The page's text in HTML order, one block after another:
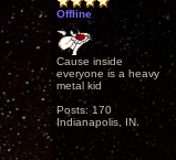
Offline
Cause inside
everyone is a heavy
metal kid
Posts: 170
Indianapolis, IN.